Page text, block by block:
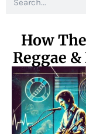
How
Reggae